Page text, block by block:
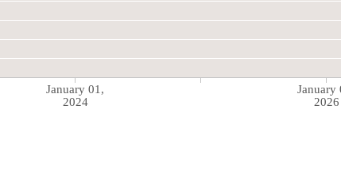
January 01,
2024
January
2026